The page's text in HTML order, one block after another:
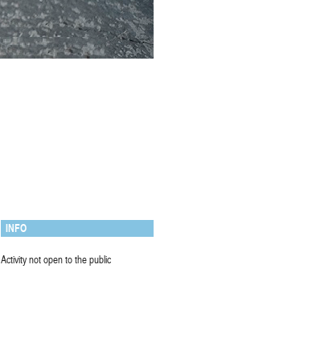
INFO
Activity not open to the public